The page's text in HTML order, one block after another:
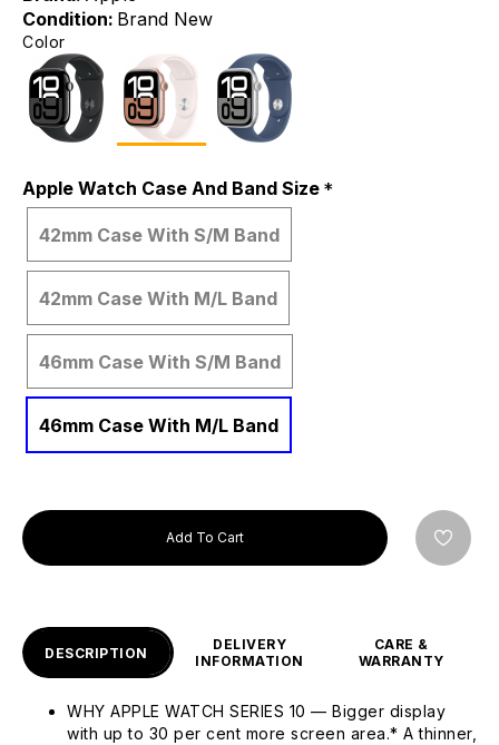
Condition: Brand New
Color
Apple Watch Case And Band Size
42mm Case With S/M Band
42mm Case With M/L Band
46mm Case With S/M Band
46mm Case With M/L Band
Add To Cart
DESCRIPTION
DELIVERY
INFORMATION
CARE &
WARRANTY
WHY APPLE WATCH SERIES 10 — Bigger display
with up to 30 per cent more screen area.* A thinner,